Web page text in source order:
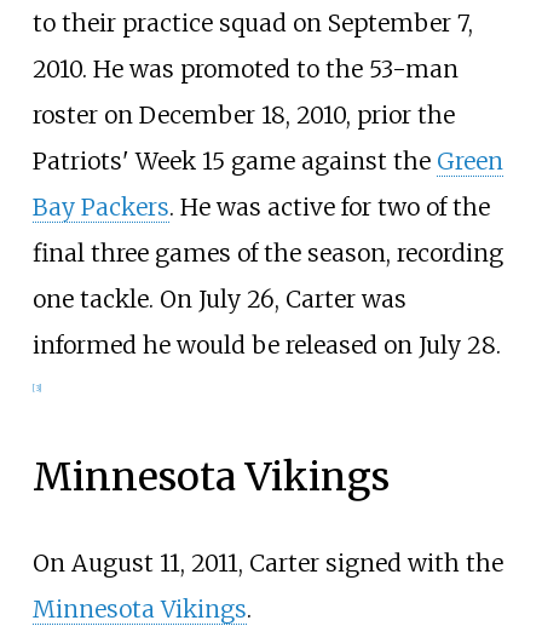
to their practice squad on September 7,
2010. He was promoted to the 53-man
roster on December 18, 2010, prior the
Patriots' Week 15 game against the Green
Bay Packers. He was active for two of the
final three games of the season, recording
one tackle. On July 26, Carter was
informed he would be released on July 28.
[3]
Minnesota Vikings
On August 11, 2011, Carter signed with the
Minnesota Vikings.